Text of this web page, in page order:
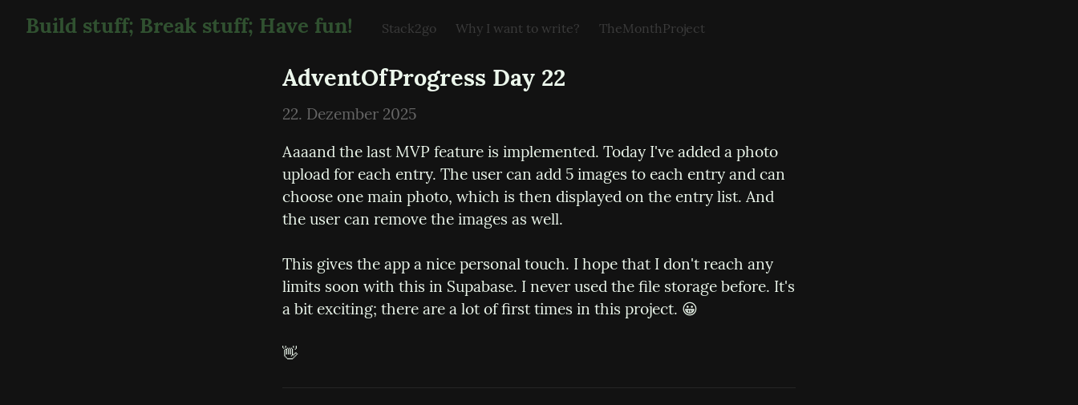
Build stuff; Break stuff; Have fun! Stack2go Why I want to write? TheMonthProject
AdventOfProgress Day 22
22. Dezember 2025
Aaaand the last MVP feature is implemented. Today I've added a photo
upload for each entry. The user can add 5 images to each entry and can
choose one main photo, which is then displayed on the entry list. And
the user can remove the images as well.
This gives the app a nice personal touch. I hope that I don't reach any
limits soon with this in Supabase. I never used the file storage before. It's
a bit exciting; there are a lot of first times in this project. 😀
👋